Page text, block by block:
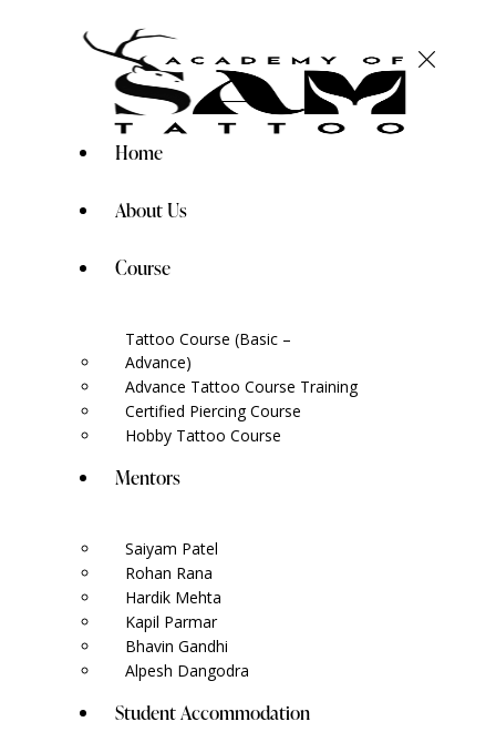
Home
About Us
Course
Tattoo Course (Basic –
Advance)
Advance Tattoo Course Training
Certified Piercing Course
Hobby Tattoo Course
Mentors
Saiyam Patel
Rohan Rana
Hardik Mehta
Kapil Parmar
Bhavin Gandhi
Alpesh Dangodra
Student Accommodation